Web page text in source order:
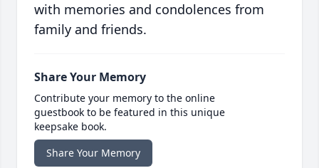
with memories and condolences from
family and friends.
Share Your Memory
Contribute your memory to the online
guestbook to be featured in this unique
keepsake book.
Share Your Memory